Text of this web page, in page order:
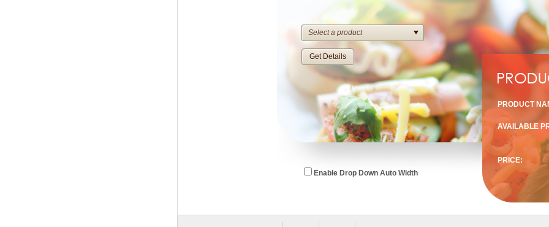
Select a product
Get Details
Enable Drop Down Auto Width
PRODUCT
AVAILABLE
PRICE: